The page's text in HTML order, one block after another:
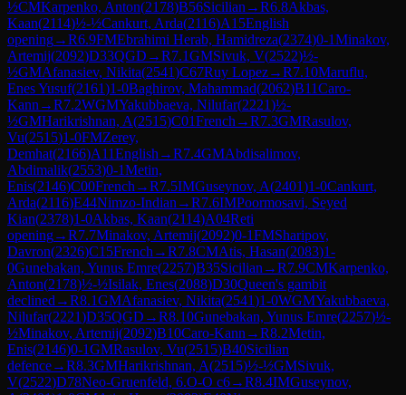
½CMKarpenko, Anton(2178)B56Sicilian →R6.8Akbas,
Kaan(2114)½-½Cankurt, Arda(2116)A15English
opening→R6.9FMEbrahimi Herab, Hamidreza(2374)0-1Minakov,
Artemij(2092)D33QGD →R7.1GMSivuk, V(2522)½-
½GMAfanasiev, Nikita(2541)C67Ruy Lopez→R7.10Maruflu,
Enes Yusuf(2161)1-0Baghirov, Mahammad(2062)B11Caro-
Kann →R7.2WGMYakubbaeva, Nilufar(2221)½-
½GMHarikrishnan, A(2515)C01French →R7.3GMRasulov,
Vu(2515)1-0FMZerey,
Demhat(2166)A11English →R7.4GMAbdisalimov,
Abdimalik(2553)0-1Metin,
Enis(2146)C00French →R7.5IMGuseynov, A(2401)1-0Cankurt,
Arda(2116)E44Nimzo-Indian →R7.6IMPoormosavi, Seyed
Kian(2378)1-0Akbas, Kaan(2114)A04Reti
opening→R7.7Minakov, Artemij(2092)0-1FMSharipov,
Davron(2326)C15French →R7.8CMAtis, Hasan(2083)1-
0Gunebakan, Yunus Emre(2257)B35Sicilian →R7.9CMKarpenko,
Anton(2178)½-½Isilak, Enes(2088)D30Queen's gambit
declined →R8.1GMAfanasiev, Nikita(2541)1-0WGMYakubbaeva,
Nilufar(2221)D35QGD →R8.10Gunebakan, Yunus Emre(2257)½-
½Minakov, Artemij(2092)B10Caro-Kann →R8.2Metin,
Enis(2146)0-1GMRasulov, Vu(2515)B40Sicilian
defence→R8.3GMHarikrishnan, A(2515)½-½GMSivuk,
V(2522)D78Neo-Gruenfeld, 6.O-O c6→R8.4IMGuseynov,